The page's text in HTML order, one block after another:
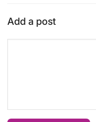
Add a post